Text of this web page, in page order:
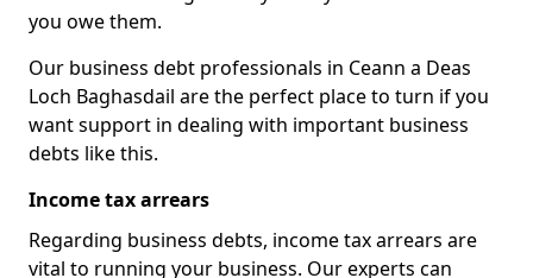
you owe them.
Our business debt professionals in Ceann a Deas
Loch Baghasdail are the perfect place to turn if you
want support in dealing with important business
debts like this.
Income tax arrears
Regarding business debts, income tax arrears are
vital to running your business. Our experts can